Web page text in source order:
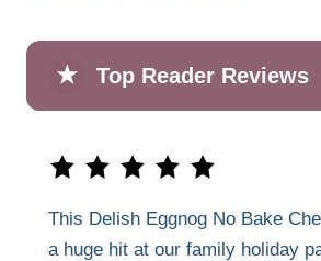
★ Top Reader Reviews
This Delish Eggnog No Bake
a huge hit at our family holiday